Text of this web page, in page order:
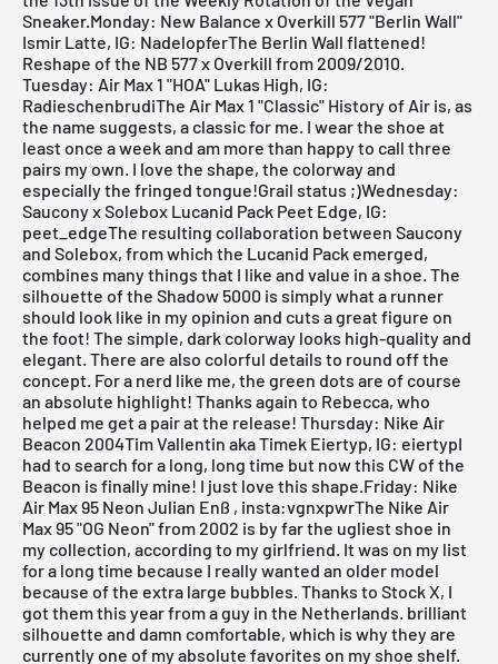
Sneaker.Monday: New Balance x Overkill 577 "Berlin Wall"
Ismir Latte, IG: NadelopferThe Berlin Wall flattened!
Reshape of the NB 577 x Overkill from 2009/2010.
Tuesday: Air Max 1 "HOA" Lukas High, IG:
RadieschenbrudiThe Air Max 1 "Classic" History of Air is, as
the name suggests, a classic for me. I wear the shoe at
least once a week and am more than happy to call three
pairs my own. I love the shape, the colorway and
especially the fringed tongue!Grail status ;)Wednesday:
Saucony x Solebox Lucanid Pack Peet Edge, IG:
peet_edgeThe resulting collaboration between Saucony
and Solebox, from which the Lucanid Pack emerged,
combines many things that I like and value in a shoe. The
silhouette of the Shadow 5000 is simply what a runner
should look like in my opinion and cuts a great figure on
the foot! The simple, dark colorway looks high-quality and
elegant. There are also colorful details to round off the
concept. For a nerd like me, the green dots are of course
an absolute highlight! Thanks again to Rebecca, who
helped me get a pair at the release! Thursday: Nike Air
Beacon 2004Tim Vallentin aka Timek Eiertyp, IG: eiertypI
had to search for a long, long time but now this CW of the
Beacon is finally mine! I just love this shape.Friday: Nike
Air Max 95 Neon Julian Enß , insta:vgnxpwrThe Nike Air
Max 95 "OG Neon" from 2002 is by far the ugliest shoe in
my collection, according to my girlfriend. It was on my list
for a long time because I really wanted an older model
because of the extra large bubbles. Thanks to Stock X, I
got them this year from a guy in the Netherlands. brilliant
silhouette and damn comfortable, which is why they are
currently one of my absolute favorites on my shoe shelf.